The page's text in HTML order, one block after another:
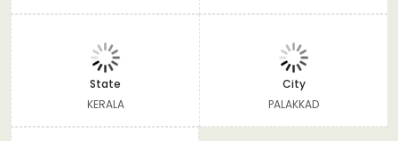
State
KERALA
City
PALAKKAD